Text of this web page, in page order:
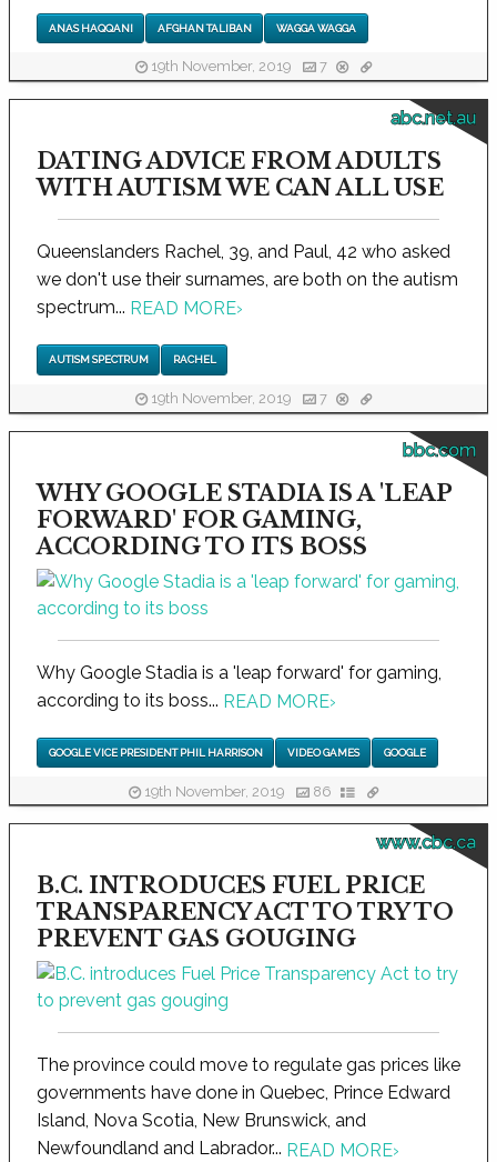
ANAS HAQQANI AFGHAN TALIBAN WAGGA WAGGA
19th November, 2019 7
abc.net.au
DATING ADVICE FROM ADULTS
WITH AUTISM WE CAN ALL USE
Queenslanders Rachel, 39, and Paul, 42 who asked
we don't use their surnames, are both on the autism
spectrum... READ MORE›
AUTISM SPECTRUM RACHEL
19th November, 2019 7
bbc.com
WHY GOOGLE STADIA IS A 'LEAP
FORWARD' FOR GAMING,
ACCORDING TO ITS BOSS
Why Google Stadia is a 'leap forward' for gaming,
according to its boss... READ MORE›
GOOGLE VICE PRESIDENT PHIL HARRISON VIDEO GAMES GOOGLE
19th November, 2019 86
www.cbc.ca
B.C. INTRODUCES FUEL PRICE
TRANSPARENCY ACT TO TRY TO
PREVENT GAS GOUGING
The province could move to regulate gas prices like
governments have done in Quebec, Prince Edward
Island, Nova Scotia, New Brunswick, and
Newfoundland and Labrador... READ MORE›